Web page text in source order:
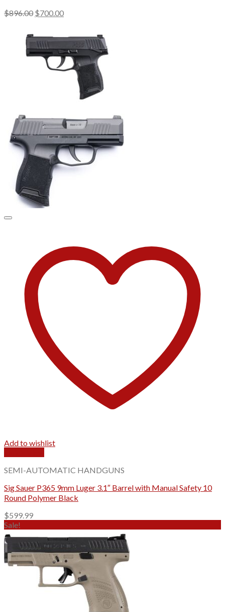
$896.00 Original
$896.00.
$700.00Current
$700.00.
Add to wishlist
SEMI-AUTOMATIC HANDGUNS
Sig Sauer P365 9mm Luger 3.1″ Barrel with Manual Safety 10
Round Polymer Black
$599.99
Sale!